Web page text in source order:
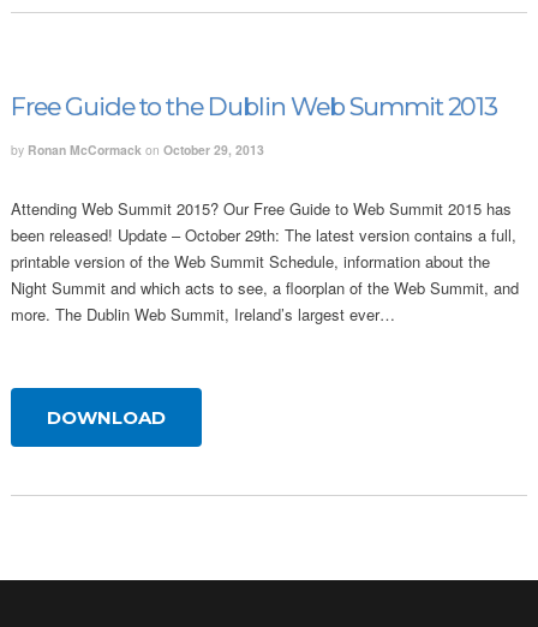
Free Guide to the Dublin Web Summit 2013
by Ronan McCormack on October 29, 2013
Attending Web Summit 2015? Our Free Guide to Web Summit 2015 has
been released! Update – October 29th: The latest version contains a full,
printable version of the Web Summit Schedule, information about the
Night Summit and which acts to see, a floorplan of the Web Summit, and
more. The Dublin Web Summit, Ireland’s largest ever…
DOWNLOAD